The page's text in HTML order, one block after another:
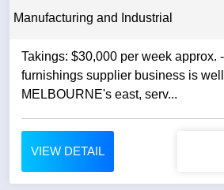
Manufacturing and Industrial
Takings: $30,000 per week approx. - this window
furnishings supplier business is
MELBOURNE's east, serv...
VIEW DETAIL